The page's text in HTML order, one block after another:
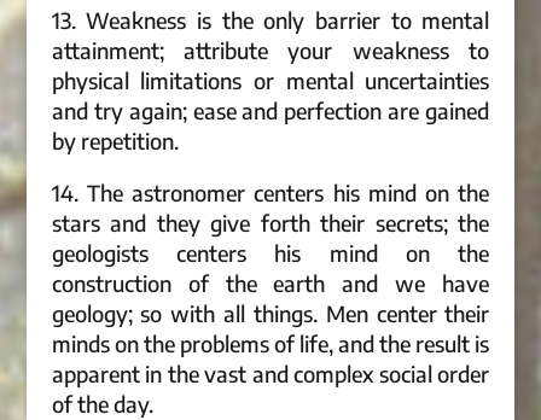
13. Weakness is the only barrier to mental
attainment; attribute your weakness to
physical limitations or mental uncertainties
and try again; ease and perfection are gained
by repetition.
14. The astronomer centers his mind on the
stars and they give forth their secrets; the
geologists centers his mind on the
construction of the earth and we have
geology; so with all things. Men center their
minds on the problems of life, and the result is
apparent in the vast and complex social order
of the day.